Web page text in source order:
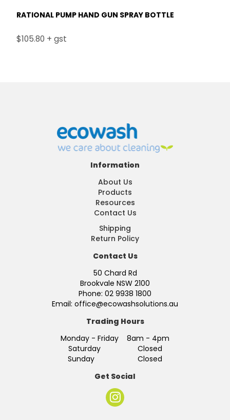
RATIONAL PUMP HAND GUN SPRAY BOTTLE
$105.80 + gst
Information
About Us
Products
Resources
Contact Us
Shipping
Return Policy
Contact Us
50 Chard Rd
Brookvale NSW 2100
Phone: 02 9938 1800
Email: office@ecowashsolutions.au
Trading Hours
Monday - Friday 8am - 4pm
Saturday Closed
Sunday Closed
Get Social